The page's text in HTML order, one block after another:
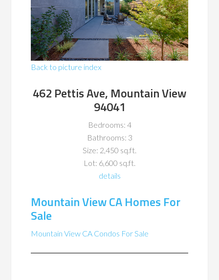
Back to picture index
462 Pettis Ave, Mountain View
94041
Bedrooms: 4
Bathrooms: 3
Size: 2,450 sq.ft.
Lot: 6,600 sq.ft.
details
Mountain View CA Homes For
Sale
Mountain View CA Condos For Sale